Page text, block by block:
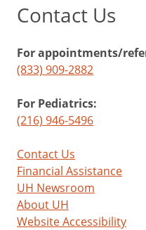
Contact Us
For appointments/
(833) 909-2882
For Pediatrics:
(216) 946-5496
Contact Us
Financial Assistance
UH Newsroom
About UH
Website Accessibility